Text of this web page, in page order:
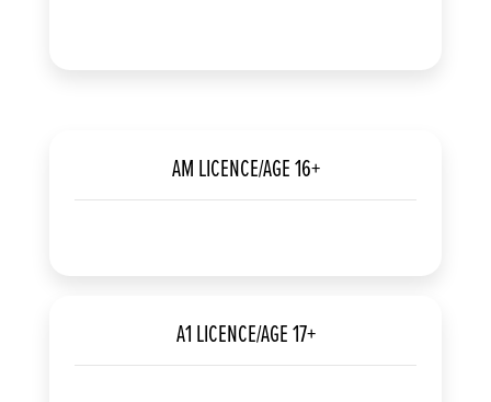
AM LICENCE/AGE 16+
A1 LICENCE/AGE 17+